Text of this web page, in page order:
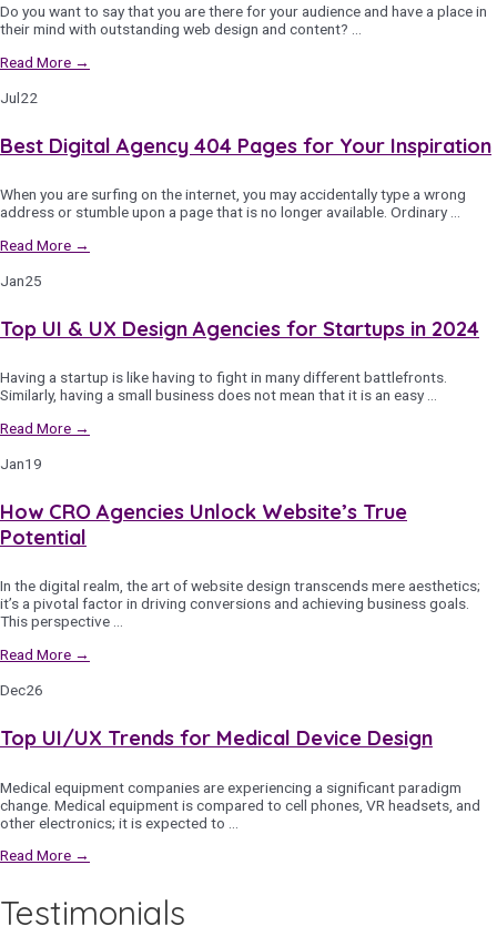
Do you want to say that you are there for your audience and have a place in
their mind with outstanding web design and content? …
Read More →
Jul22
Best Digital Agency 404 Pages for Your Inspiration
When you are surfing on the internet, you may accidentally type a wrong
address or stumble upon a page that is no longer available. Ordinary …
Read More →
Jan25
Top UI & UX Design Agencies for Startups in 2024
Having a startup is like having to fight in many different battlefronts.
Similarly, having a small business does not mean that it is an easy …
Read More →
Jan19
How CRO Agencies Unlock Website’s True
Potential
In the digital realm, the art of website design transcends mere aesthetics;
it’s a pivotal factor in driving conversions and achieving business goals.
This perspective …
Read More →
Dec26
Top UI/UX Trends for Medical Device Design
Medical equipment companies are experiencing a significant paradigm
change. Medical equipment is compared to cell phones, VR headsets, and
other electronics; it is expected to …
Read More →
Testimonials